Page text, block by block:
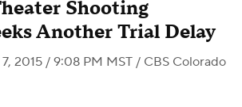
Shooting
Another Trial Delay
2015 / 9:08 PM MST / CBS Colorado